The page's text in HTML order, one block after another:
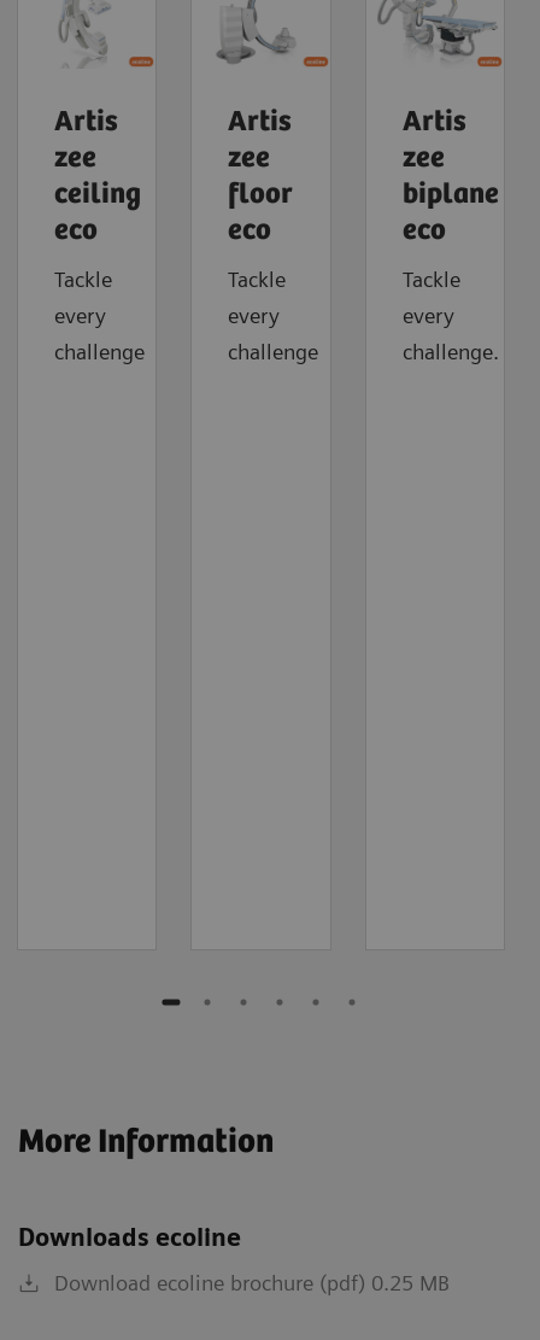
Artis
zee
ceiling
eco
Tackle
every
challenge
Artis
zee
floor
eco
Tackle
every
challenge
Artis
zee
biplane
eco
Tackle
every
challenge.
More Information
Downloads ecoline
Download ecoline brochure (pdf) 0.25 MB